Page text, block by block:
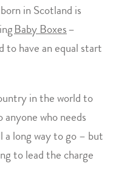
in Scotland is
Baby Boxes–
to have an equal start
in the world to
anyone who needs
a long way to go – but
to lead the charge